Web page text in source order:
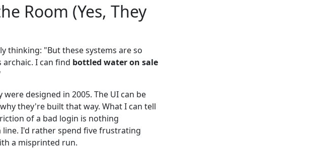
Room (Yes, They
thinking: "But these systems are so
archaic. I can find bottled water on sale
designed in 2005. The UI can be
they're built that way. What I can tell
of a bad login is nothing
I'd rather spend five frustrating
a misprinted run.